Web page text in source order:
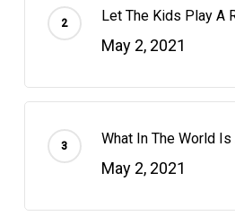
Let The Kids Play A
May 2, 2021
What In The World
May 2, 2021